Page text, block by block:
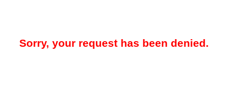
Sorry, your request has been denied.